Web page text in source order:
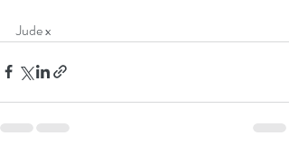
Jude x